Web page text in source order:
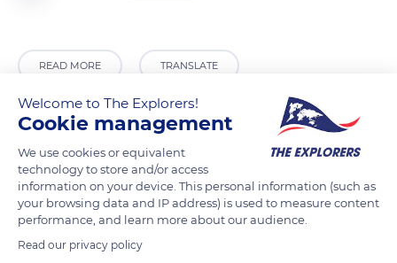
READ MORE TRANSLATE
Welcome to The Explorers!
Cookie management
We use cookies or equivalent
technology to store and/or access
information on your device. This personal information (such as
your browsing data and IP address) is used to measure content
performance, and learn more about our audience.
Read our privacy policy